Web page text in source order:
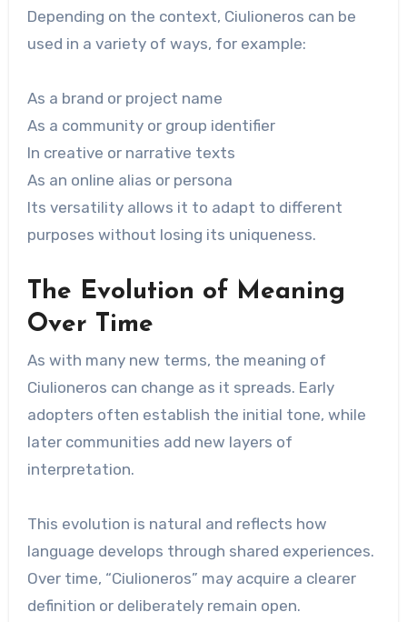
Depending on the context, Ciulioneros can be
used in a variety of ways, for example:
As a brand or project name
As a community or group identifier
In creative or narrative texts
As an online alias or persona
Its versatility allows it to adapt to different
purposes without losing its uniqueness.
The Evolution of Meaning
Over Time
As with many new terms, the meaning of
Ciulioneros can change as it spreads. Early
adopters often establish the initial tone, while
later communities add new layers of
interpretation.
This evolution is natural and reflects how
language develops through shared experiences.
Over time, “Ciulioneros” may acquire a clearer
definition or deliberately remain open.